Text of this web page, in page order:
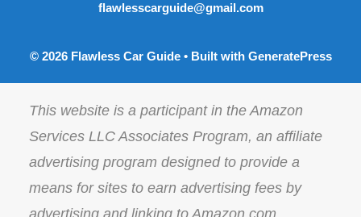
flawlesscarguide@gmail.com
© 2026 Flawless Car Guide• Built with GeneratePress
This website is a participant in the Amazon
Services LLC Associates Program, an affiliate
advertising program designed to provide a
means for sites to earn advertising fees by
advertising and linking to Amazon.com